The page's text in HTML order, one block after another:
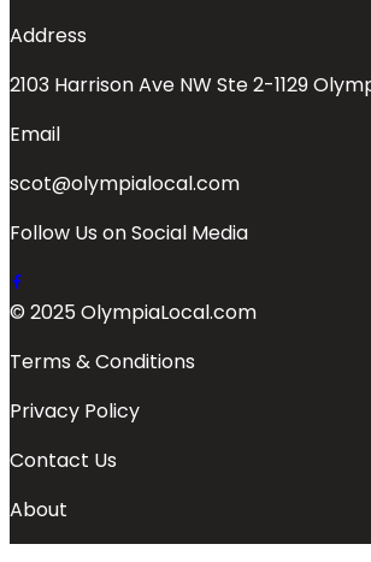
Address
2103 Harrison Ave NW Ste 2-1129
Email
scot@olympialocal.com
Follow Us on Social Media
© 2025 OlympiaLocal.com
Terms & Conditions
Privacy Policy
Contact Us
About